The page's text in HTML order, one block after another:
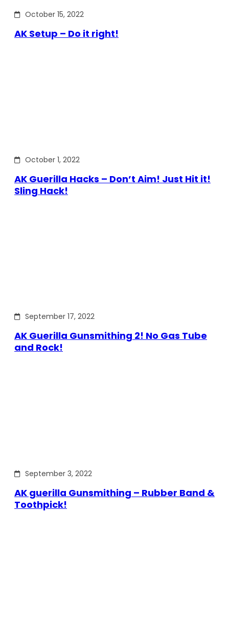
October 15, 2022
AK Setup – Do it right!
October 1, 2022
AK Guerilla Hacks – Don’t Aim! Just Hit it!
Sling Hack!
September 17, 2022
AK Guerilla Gunsmithing 2! No Gas Tube
and Rock!
September 3, 2022
AK guerilla Gunsmithing – Rubber Band &
Toothpick!